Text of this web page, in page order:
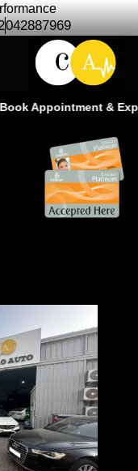
042887969
Appointment &